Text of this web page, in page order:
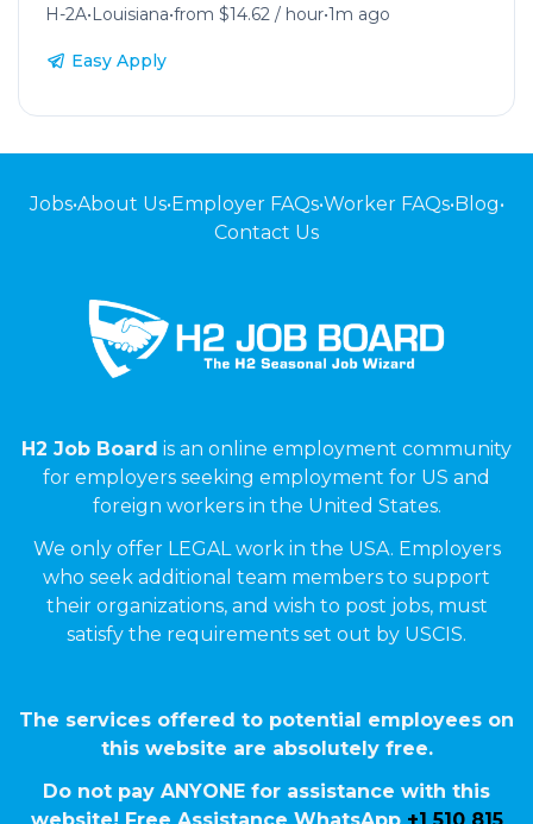
H-2A•Louisiana•from $14.62 / hour•1m ago
Easy Apply
Jobs•About Us•Employer FAQs•Worker FAQs•Blog•
Contact Us
H2 Job Board is an online employment community
for employers seeking employment for US and
foreign workers in the United States.
We only offer LEGAL work in the USA. Employers
who seek additional team members to support
their organizations, and wish to post jobs, must
satisfy the requirements set out by USCIS.
The services offered to potential employees on
this website are absolutely free.
Do not pay ANYONE for assistance with this